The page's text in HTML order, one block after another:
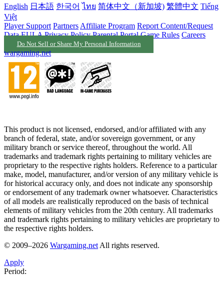
English 日本語 한국어 ไทย 简体中文（新加坡) 繁體中文 Tiếng
Việt
Player Support Partners Affiliate Program Report Content/Request
Data EULA Privacy Policy Parental Portal Game Rules Careers
Do Not Sell or Share My Personal Information
wargaming.net
This product is not licensed, endorsed, and/or affiliated with any
branch of federal, state, and/or sovereign government, or any
military branch or service thereof, throughout the world. All
trademarks and trademark rights pertaining to military vehicles are
proprietary to the respective rights holders. Reference to a particular
make, model, manufacturer, and/or version of any military vehicle is
for historical accuracy only, and does not indicate any sponsorship
or endorsement of any trademark owner whatsoever. Characteristics
of all models are realistically reproduced on the basis of technical
elements of military vehicles from the 20th century. All trademarks
and trademark rights pertaining to military vehicles are proprietary to
the respective rights holders.
© 2009–2026 Wargaming.net All rights reserved.
Apply
Period: